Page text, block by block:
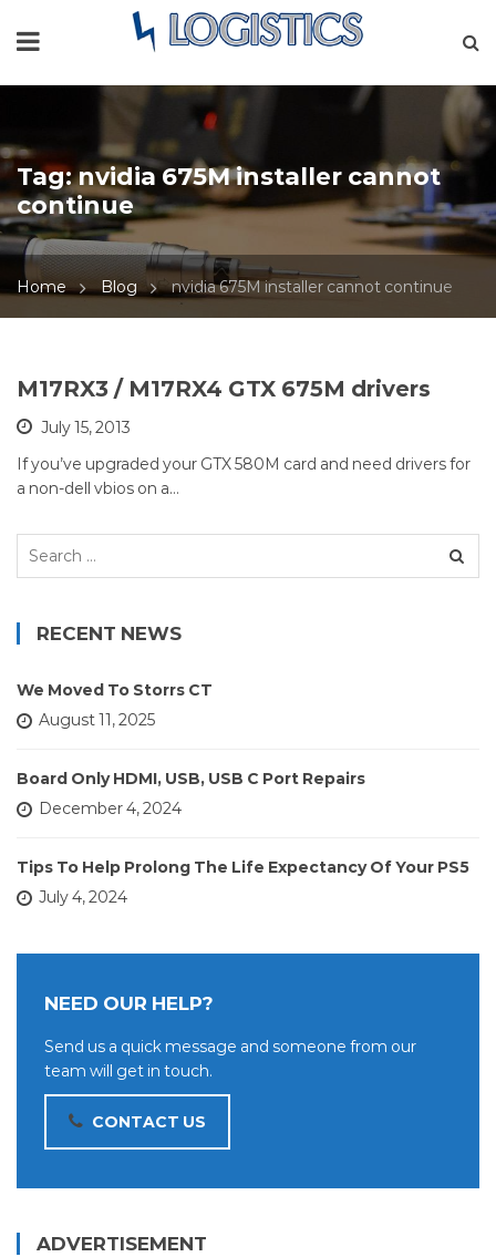
Tag:nvidia 675M installer cannot
continue
Home Blog nvidia 675M installer cannot continue
M17RX3 / M17RX4 GTX 675M drivers
July 15, 2013
If you’ve upgraded your GTX 580M card and need drivers for
a non-dell vbios on a…
Search
RECENT NEWS
We Moved To Storrs CT
August 11, 2025
Board Only HDMI, USB, USB C Port Repairs
December 4, 2024
Tips To Help Prolong The Life Expectancy Of Your PS5
July 4, 2024
NEED OUR HELP?
Send us a quick message and someone from our
team will get in touch.
CONTACT US
ADVERTISEMENT